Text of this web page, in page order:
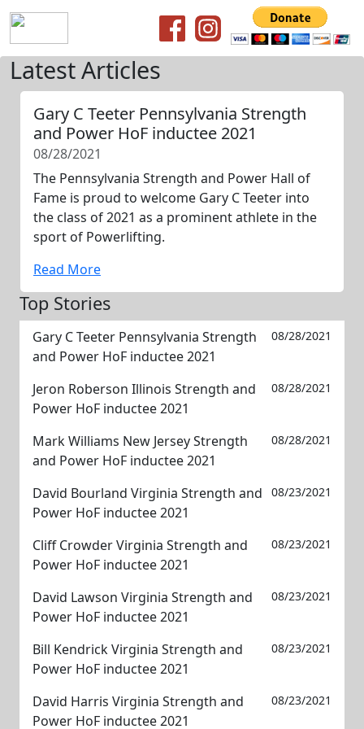
Latest Articles
Gary C Teeter Pennsylvania Strength
and Power HoF inductee 2021
08/28/2021
The Pennsylvania Strength and Power Hall of
Fame is proud to welcome Gary C Teeter into
the class of 2021 as a prominent athlete in the
sport of Powerlifting.
Read More
Top Stories
Gary C Teeter Pennsylvania Strength
and Power HoF inductee 2021
08/28/2021
Jeron Roberson Illinois Strength and
Power HoF inductee 2021
08/28/2021
Mark Williams New Jersey Strength
and Power HoF inductee 2021
08/28/2021
David Bourland Virginia Strength and
Power HoF inductee 2021
08/23/2021
Cliff Crowder Virginia Strength and
Power HoF inductee 2021
08/23/2021
David Lawson Virginia Strength and
Power HoF inductee 2021
08/23/2021
Bill Kendrick Virginia Strength and
Power HoF inductee 2021
08/23/2021
David Harris Virginia Strength and
Power HoF inductee 2021
08/23/2021